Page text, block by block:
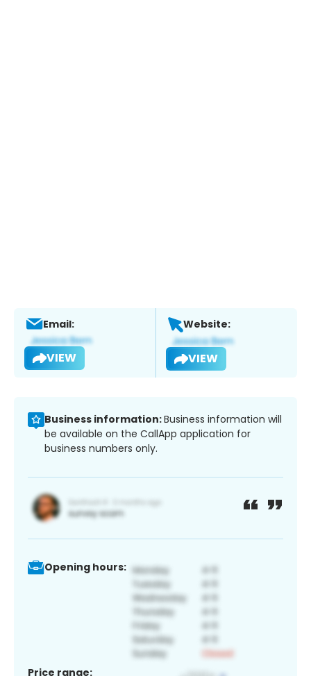
Email:
VIEW
Website:
VIEW
Business information:Business information will
be available on the CallApp application for
business numbers only.
Opening hours:
Price range: